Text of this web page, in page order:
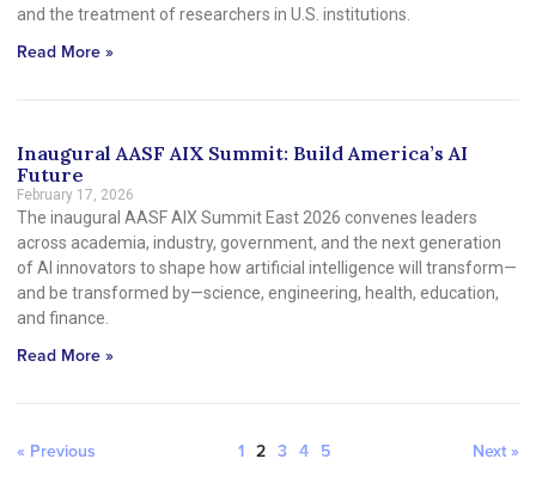
and the treatment of researchers in U.S. institutions.
Read More »
Inaugural AASF AIX Summit: Build America’s AI
Future
February 17, 2026
The inaugural AASF AIX Summit East 2026 convenes leaders
across academia, industry, government, and the next generation
of AI innovators to shape how artificial intelligence will transform—
and be transformed by—science, engineering, health, education,
and finance.
Read More »
« Previous 1 2 3 4 5 Next »